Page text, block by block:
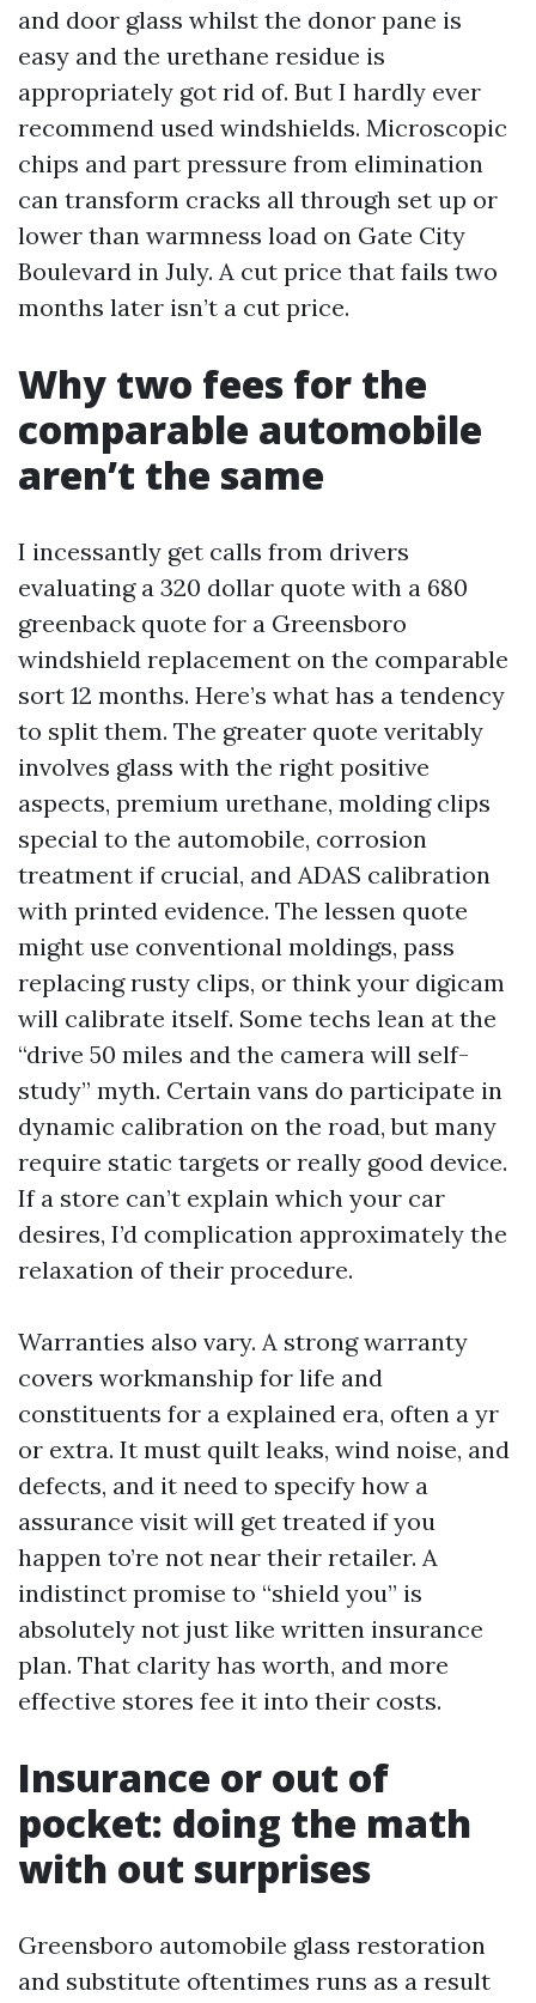
and door glass whilst the donor pane is
easy and the urethane residue is
appropriately got rid of. But I hardly ever
recommend used windshields. Microscopic
chips and part pressure from elimination
can transform cracks all through set up or
lower than warmness load on Gate City
Boulevard in July. A cut price that fails two
months later isn’t a cut price.
Why two fees for the
comparable automobile
aren’t the same
I incessantly get calls from drivers
evaluating a 320 dollar quote with a 680
greenback quote for a Greensboro
windshield replacement on the comparable
sort 12 months. Here’s what has a tendency
to split them. The greater quote veritably
involves glass with the right positive
aspects, premium urethane, molding clips
special to the automobile, corrosion
treatment if crucial, and ADAS calibration
with printed evidence. The lessen quote
might use conventional moldings, pass
replacing rusty clips, or think your digicam
will calibrate itself. Some techs lean at the
“drive 50 miles and the camera will self-
study” myth. Certain vans do participate in
dynamic calibration on the road, but many
require static targets or really good device.
If a store can’t explain which your car
desires, I’d complication approximately the
relaxation of their procedure.
Warranties also vary. A strong warranty
covers workmanship for life and
constituents for a explained era, often a yr
or extra. It must quilt leaks, wind noise, and
defects, and it need to specify how a
assurance visit will get treated if you
happen to’re not near their retailer. A
indistinct promise to “shield you” is
absolutely not just like written insurance
plan. That clarity has worth, and more
effective stores fee it into their costs.
Insurance or out of
pocket: doing the math
with out surprises
Greensboro automobile glass restoration
and substitute oftentimes runs as a result